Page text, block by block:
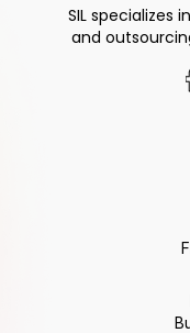
SIL specializes
and